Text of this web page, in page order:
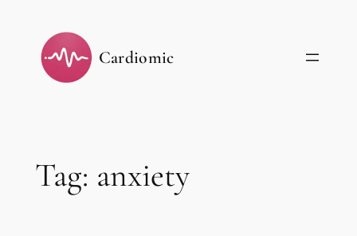
content
Cardiomic
Tag: anxiety